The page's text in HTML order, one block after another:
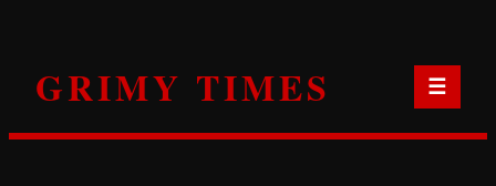
content
GRIMY TIMES ☰